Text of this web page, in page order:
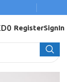
0 RegisterSignIn